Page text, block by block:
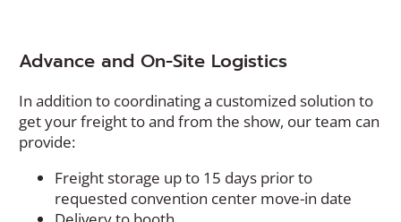
Advance and On-Site Logistics
In addition to coordinating a customized solution to
get your freight to and from the show, our team can
provide:
Freight storage up to 15 days prior to
requested convention center move-in date